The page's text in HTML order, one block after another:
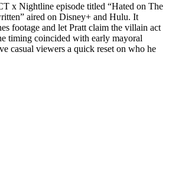
x Nightline episode titled “Hated on The
aired on Disney+ and Hulu. It
footage and let Pratt claim the villain act
timing coincided with early mayoral
casual viewers a quick reset on who he